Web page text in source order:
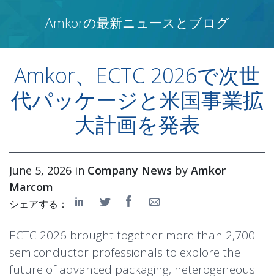
Amkorの最新ニュースとブログ
Amkor、ECTC 2026で次世
代パッケージと米国事業拡
大計画を発表
June 5, 2026 in Company News by Amkor
Marcom
シェアする：
ECTC 2026 brought together more than 2,700
semiconductor professionals to explore the
future of advanced packaging, heterogeneous